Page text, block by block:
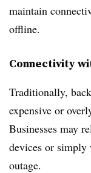
maintain
offline.
Connectivity
Traditionally,
expensive or
Businesses may
devices or simply
outage.